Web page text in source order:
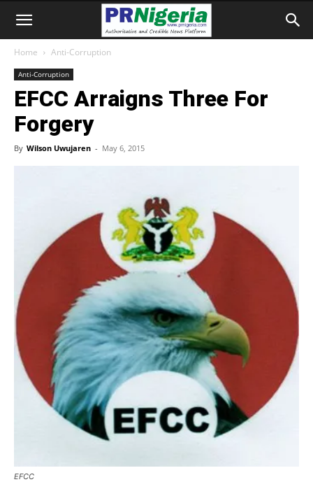
Home Anti-Corruption
Anti-Corruption
EFCC Arraigns Three For
Forgery
By Wilson Uwujaren - May 6, 2015
EFCC